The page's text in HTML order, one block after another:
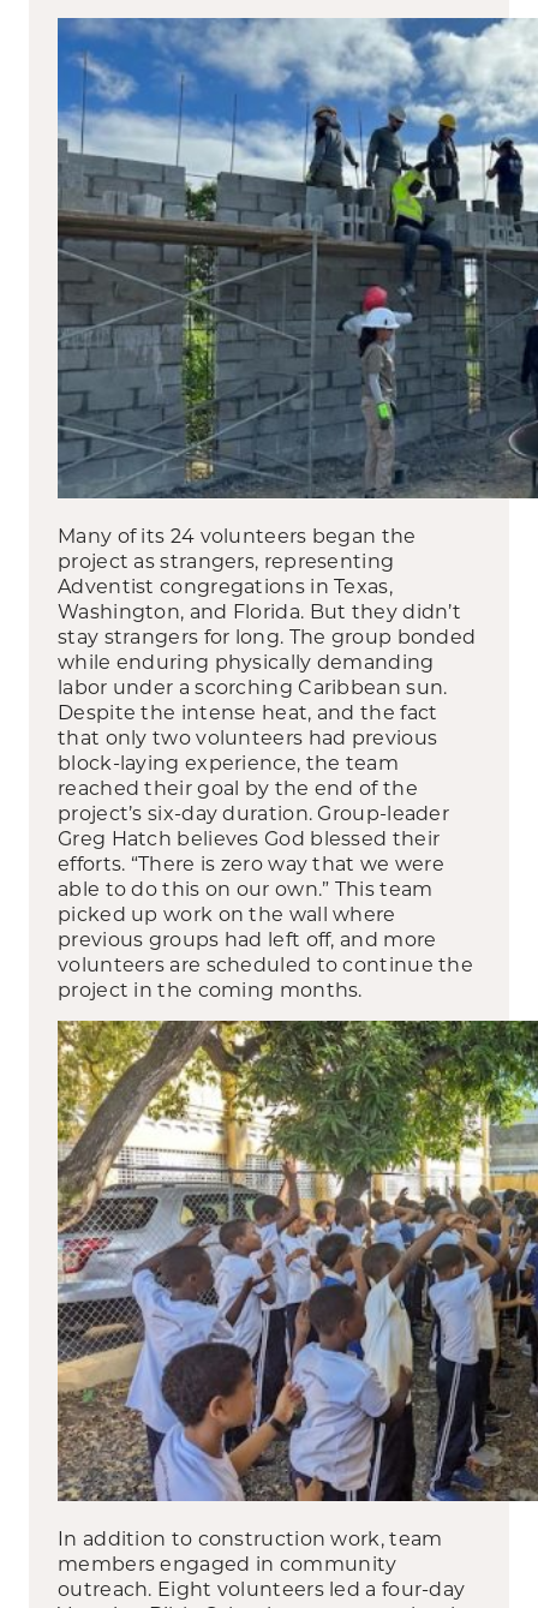
Many of its 24 volunteers began the
project as strangers, representing
Adventist congregations in Texas,
Washington, and Florida. But they didn’t
stay strangers for long. The group bonded
while enduring physically demanding
labor under a scorching Caribbean sun.
Despite the intense heat, and the fact
that only two volunteers had previous
block-laying experience, the team
reached their goal by the end of the
project’s six-day duration. Group-leader
Greg Hatch believes God blessed their
efforts. “There is zero way that we were
able to do this on our own.” This team
picked up work on the wall where
previous groups had left off, and more
volunteers are scheduled to continue the
project in the coming months.
In addition to construction work, team
members engaged in community
outreach. Eight volunteers led a four-day